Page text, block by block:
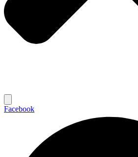
Facebook